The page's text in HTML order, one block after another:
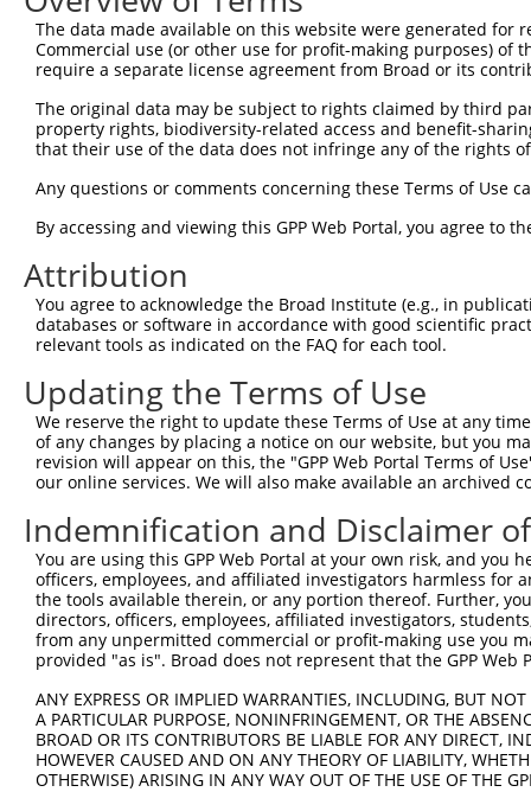
designed to target: (i) a different isoform or
transcript of an orthologous gene (in this
transcript of a different gene (from the same or
Clone ID Target Seq Vector
TRCN0000113933 CCTGAATTTACCATGTTACTT pLKO.1
TRCN0000265376 CCATTATGCCAACTATCTTTA
4
TRCN0000253372 CCGAAGCCAGGAGGATCTAAA
TRCN0000113932 GCAGAGAGTAAATGCTCTAAA pLKO.1
TRCN0000265397 TTGGGTGAACTCTAGCAATTA pLKO_005
TRCN0000113935 CCAAGTCTAATAGACAGACTA pLKO.1
Download CSV
shRNA constructs with at least a
regardless of what transcript they were originally
were originally designed to target: (i) a different
NCBI), (ii) a transcript of an orthologous gene (in
or (iii) a transcript of a different gene (from the
above result set.
Download CSV
All ORF constructs matching this
Clone ID DNA Barcode
Vector
The data made available on this website were generated
Commercial use (or other use for profit-making purposes) of
require a separate license agreement from Broad or its
The original data may be subject to rights claimed by third
property rights, biodiversity-related access and benefit-
that their use of the data does not infringe any of the rights
Any questions or comments concerning these Terms of Use
By accessing and viewing this GPP Web Portal, you agree to
Attribution
You agree to acknowledge the Broad Institute (e.g., in
databases or software in accordance with good scientific
relevant tools as indicated on the FAQ for each tool.
Updating the Terms of Use
We reserve the right to update these Terms of Use at any
of any changes by placing a notice on our website, but you
revision will appear on this, the "GPP Web Portal Terms of
our online services. We will also make available an archived
Indemnification and Disclaimer
You are using this GPP Web Portal at your own risk, and
officers, employees, and affiliated investigators harmless for
the tools available therein, or any portion thereof. Further,
directors, officers, employees, affiliated investigators,
from any unpermitted commercial or profit-making use you
provided "as is". Broad does not represent that the GPP
ANY EXPRESS OR IMPLIED WARRANTIES, INCLUDING, BUT
A PARTICULAR PURPOSE, NONINFRINGEMENT, OR THE
BROAD OR ITS CONTRIBUTORS BE LIABLE FOR ANY DIRECT,
HOWEVER CAUSED AND ON ANY THEORY OF LIABILITY,
OTHERWISE) ARISING IN ANY WAY OUT OF THE USE OF THE